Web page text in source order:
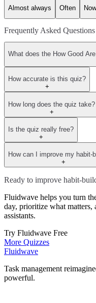
Almost always Often
Frequently Asked Questions
What does the How Good
How accurate is this quiz?
+
How long does the quiz take?
+
Is the quiz really free?
+
How can I improve my habit-
+
Ready to improve habit-
Fluidwave helps you turn
day, prioritize what matters,
assistants.
Try Fluidwave Free
More Quizzes
Fluidwave
Task management
powerful.